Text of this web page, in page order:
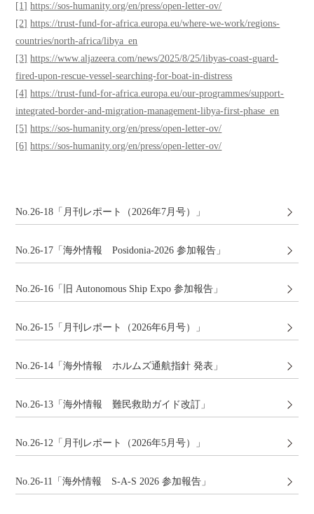
[1] https://sos-humanity.org/en/press/open-letter-ov/
[2] https://trust-fund-for-africa.europa.eu/where-we-work/regions-
countries/north-africa/libya_en
[3] https://www.aljazeera.com/news/2025/8/25/libyas-coast-guard-
fired-upon-rescue-vessel-searching-for-boat-in-distress
[4] https://trust-fund-for-africa.europa.eu/our-programmes/support-
integrated-border-and-migration-management-libya-first-phase_en
[5] https://sos-humanity.org/en/press/open-letter-ov/
[6] https://sos-humanity.org/en/press/open-letter-ov/
No.26-18「月刊レポート（2026年7月号）」
No.26-17「海外情報 Posidonia-2026 参加報告」
No.26-16「旧 Autonomous Ship Expo 参加報告」
No.26-15「月刊レポート（2026年6月号）」
No.26-14「海外情報 ホルムズ通航指針 発表」
No.26-13「海外情報 難民救助ガイド改訂」
No.26-12「月刊レポート（2026年5月号）」
No.26-11「海外情報 S-A-S 2026 参加報告」